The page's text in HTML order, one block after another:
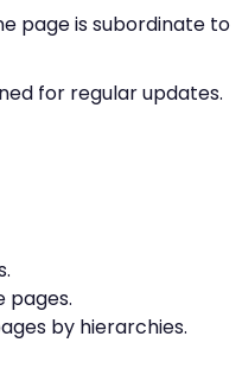
page is subordinate to
for regular updates.
pages.
by hierarchies.